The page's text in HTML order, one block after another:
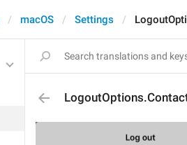
macOS Settings